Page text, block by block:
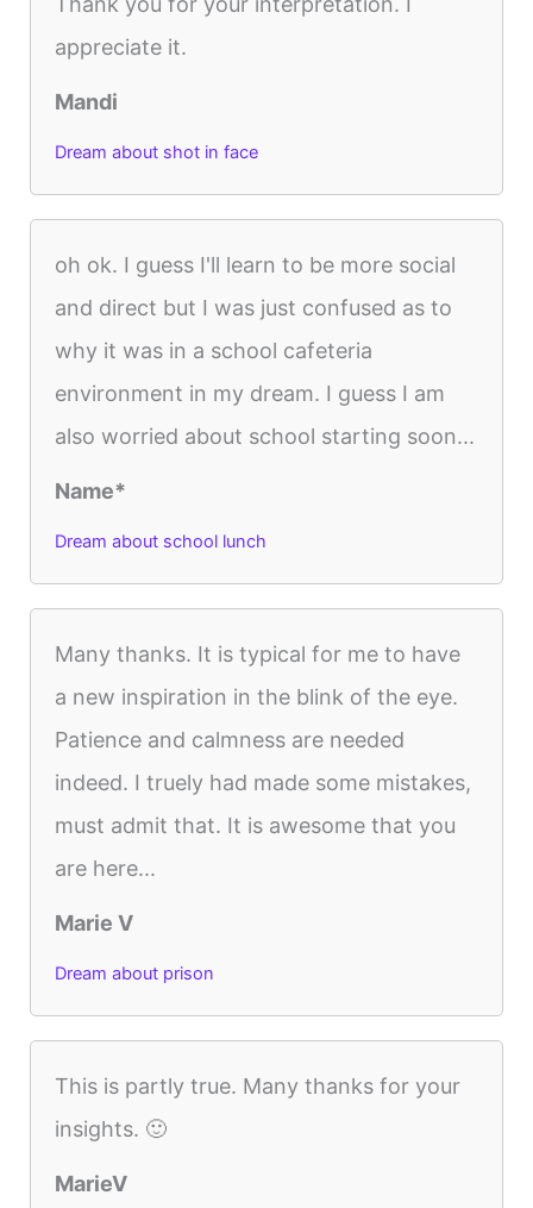
appreciate it.
Mandi
Dream about shot in face
oh ok. I guess I'll learn to be more social
and direct but I was just confused as to
why it was in a school cafeteria
environment in my dream. I guess I am
also worried about school starting soon...
Name*
Dream about school lunch
Many thanks. It is typical for me to have
a new inspiration in the blink of the eye.
Patience and calmness are needed
indeed. I truely had made some mistakes,
must admit that. It is awesome that you
are here...
Marie V
Dream about prison
This is partly true. Many thanks for your
insights. 🙂
MarieV